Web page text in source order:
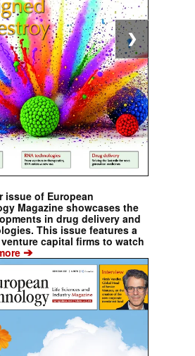
issue of European
Magazine showcases the
in drug delivery and
This issue features a
capital firms to watch
➔
❯